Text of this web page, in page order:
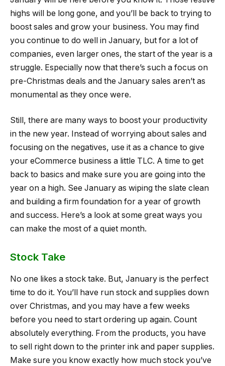
highs will be long gone, and you’ll be back to trying to
boost sales and grow your business. You may find
you continue to do well in January, but for a lot of
companies, even larger ones, the start of the year is a
struggle. Especially now that there’s such a focus on
pre-Christmas deals and the January sales aren’t as
monumental as they once were.
Still, there are many ways to boost your productivity
in the new year. Instead of worrying about sales and
focusing on the negatives, use it as a chance to give
your eCommerce business a little TLC. A time to get
back to basics and make sure you are going into the
year on a high. See January as wiping the slate clean
and building a firm foundation for a year of growth
and success. Here’s a look at some great ways you
can make the most of a quiet month.
Stock Take
No one likes a stock take. But, January is the perfect
time to do it. You’ll have run stock and supplies down
over Christmas, and you may have a few weeks
before you need to start ordering up again. Count
absolutely everything. From the products, you have
to sell right down to the printer ink and paper supplies.
Make sure you know exactly how much stock you’ve